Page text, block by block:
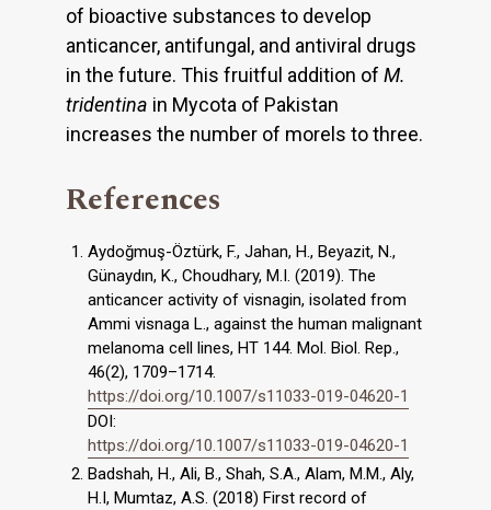
of bioactive substances to develop
anticancer, antifungal, and antiviral drugs
in the future. This fruitful addition of M.
tridentina in Mycota of Pakistan
increases the number of morels to three.
References
Aydoğmuş-Öztürk, F., Jahan, H., Beyazit, N.,
Günaydın, K., Choudhary, M.I. (2019). The
anticancer activity of visnagin, isolated from
Ammi visnaga L., against the human malignant
melanoma cell lines, HT 144. Mol. Biol. Rep.,
46(2), 1709–1714.
https://doi.org/10.1007/s11033-019-04620-1
DOI:
https://doi.org/10.1007/s11033-019-04620-1
Badshah, H., Ali, B., Shah, S.A., Alam, M.M., Aly,
H.I, Mumtaz, A.S. (2018) First record of